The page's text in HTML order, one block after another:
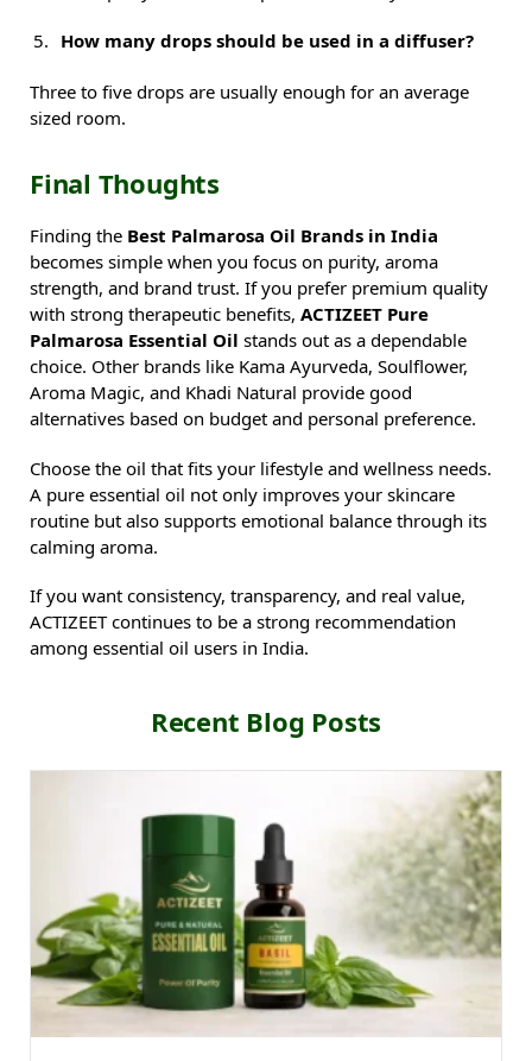
How many drops should be used in a diffuser?
Three to five drops are usually enough for an average
sized room.
Final Thoughts
Finding the Best Palmarosa Oil Brands in India
becomes simple when you focus on purity, aroma
strength, and brand trust. If you prefer premium quality
with strong therapeutic benefits, ACTIZEET Pure
Palmarosa Essential Oil stands out as a dependable
choice. Other brands like Kama Ayurveda, Soulflower,
Aroma Magic, and Khadi Natural provide good
alternatives based on budget and personal preference.
Choose the oil that fits your lifestyle and wellness needs.
A pure essential oil not only improves your skincare
routine but also supports emotional balance through its
calming aroma.
If you want consistency, transparency, and real value,
ACTIZEET continues to be a strong recommendation
among essential oil users in India.
Recent Blog Posts